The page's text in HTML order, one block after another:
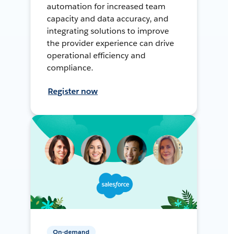
automation for increased team
capacity and data accuracy, and
integrating solutions to improve
the provider experience can drive
operational efficiency and
compliance.
Register now
On-demand